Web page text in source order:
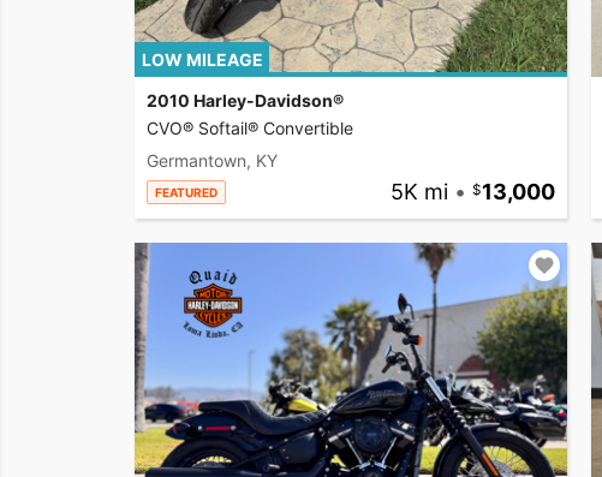
LOW MILEAGE
2010 Harley-Davidson®
CVO® Softail® Convertible
Germantown, KY
FEATURED 5K mi • 13,000